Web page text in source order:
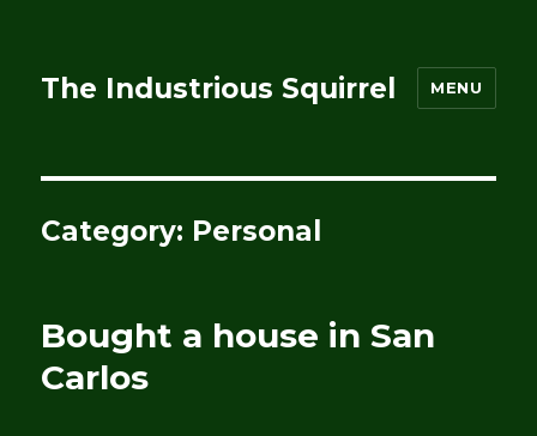
The Industrious Squirrel MENU
Category: Personal
Bought a house in San
Carlos